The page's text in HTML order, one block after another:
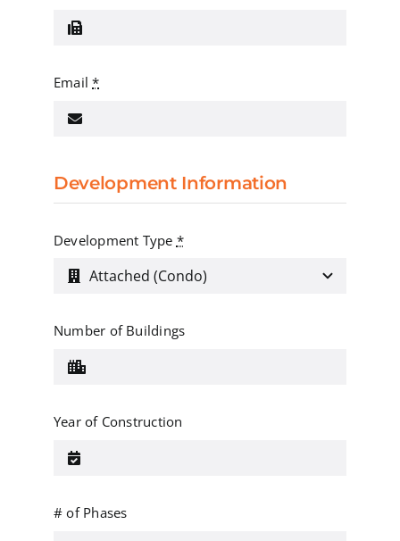
Email*
Development Information
Development Type *
Number of Buildings
Year of Construction
# of Phases